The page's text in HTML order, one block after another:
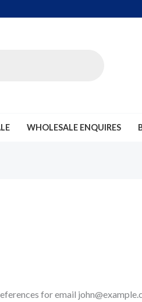
WHOLESALE ENQUIRES
for email